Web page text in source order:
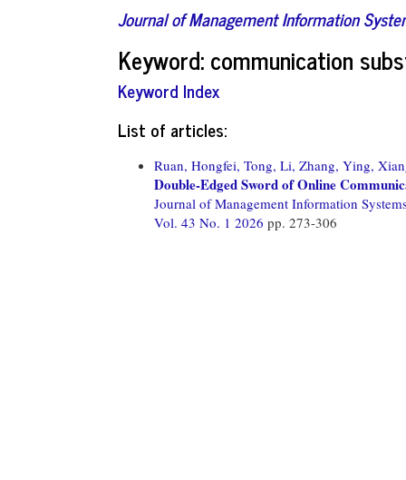
Journal of Management Information
Keyword: communication
Keyword Index
List of articles:
Ruan, Hongfei, Tong, Li, Zhang, Ying,
Double-Edged Sword of Online
Journal of Management Information
Vol. 43 No. 1 2026 pp. 273-306